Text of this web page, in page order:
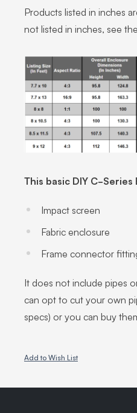
Products listed in inches
not listed in inches, see
This basic DIY C-
Impact screen
Fabric enclosure
Frame connector
It does not include pipes
can opt to cut your own
specs) or you can buy
Add to Wish List